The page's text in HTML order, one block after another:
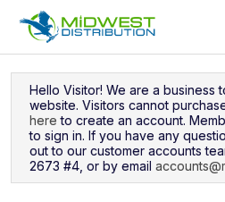
Hello Visitor! We are a business
website. Visitors cannot
here to create an account.
to sign in. If you have any
out to our customer accounts
2673 #4, or by email
Navigated to Sign In